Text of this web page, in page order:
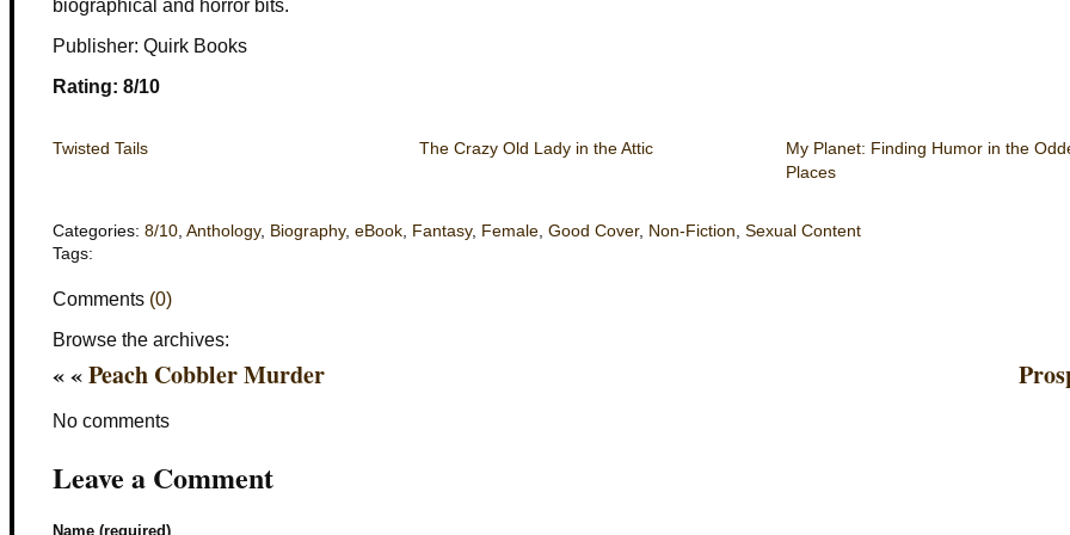
biographical and horror bits.
Publisher: Quirk Books
Rating: 8/10
Twisted Tails The Crazy Old Lady in the Attic
My Planet: Finding Humor in the
Places
Categories: 8/10, Anthology, Biography, eBook, Fantasy, Female, Good Cover, Non-Fiction, Sexual Content
Tags:
Comments (0)
Browse the archives:
« «Peach Cobbler Murder
No comments
Leave a Comment
Name (required)